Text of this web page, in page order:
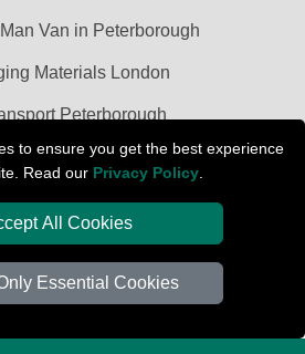
to ensure you get the best experience
Read our Privacy Policy
All Cookies
Essential Cookies
Van in Peterborough
Materials London
Peterborough